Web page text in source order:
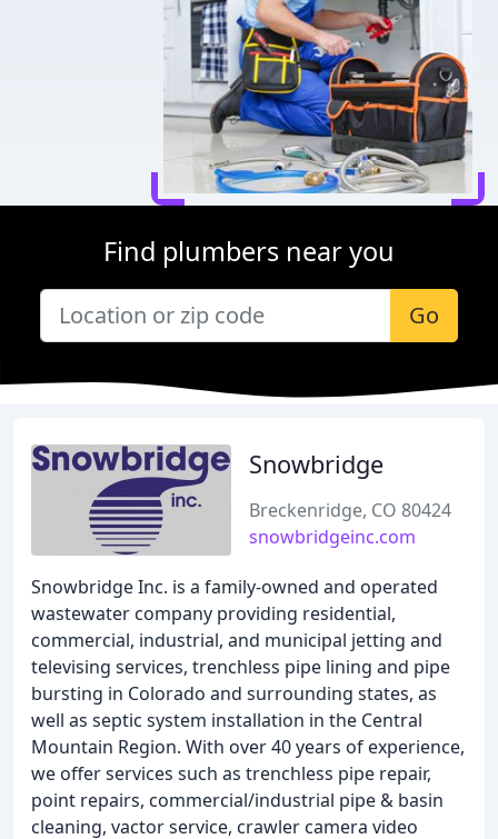
Find plumbers near you
Go
Snowbridge
Breckenridge, CO 80424
snowbridgeinc.com
Snowbridge Inc. is a family-owned and operated
wastewater company providing residential,
commercial, industrial, and municipal jetting and
televising services, trenchless pipe lining and pipe
bursting in Colorado and surrounding states, as
well as septic system installation in the Central
Mountain Region. With over 40 years of experience,
we offer services such as trenchless pipe repair,
point repairs, commercial/industrial pipe & basin
cleaning, vactor service, crawler camera video